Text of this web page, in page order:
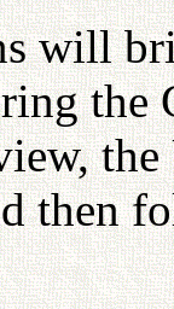
will
the
the
then